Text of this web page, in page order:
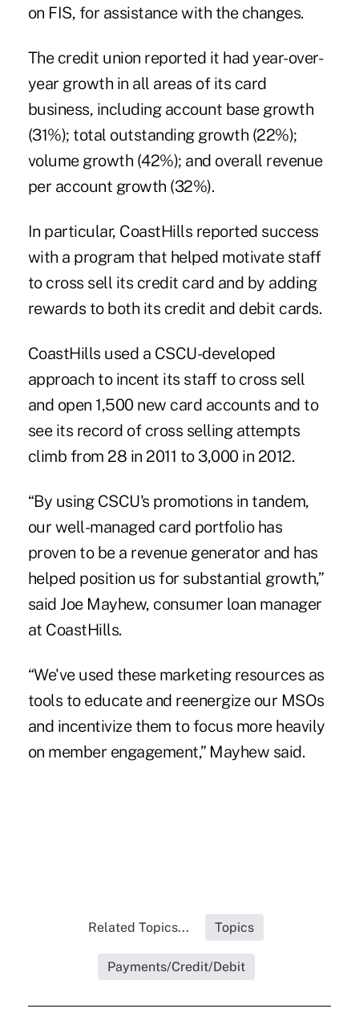
on FIS, for assistance with the changes.
The credit union reported it had year-over-
year growth in all areas of its card
business, including account base growth
(31%); total outstanding growth (22%);
volume growth (42%); and overall revenue
per account growth (32%).
In particular, CoastHills reported success
with a program that helped motivate staff
to cross sell its credit card and by adding
rewards to both its credit and debit cards.
CoastHills used a CSCU-developed
approach to incent its staff to cross sell
and open 1,500 new card accounts and to
see its record of cross selling attempts
climb from 28 in 2011 to 3,000 in 2012.
“By using CSCU's promotions in tandem,
our well-managed card portfolio has
proven to be a revenue generator and has
helped position us for substantial growth,”
said Joe Mayhew, consumer loan manager
at CoastHills.
“We've used these marketing resources as
tools to educate and reenergize our MSOs
and incentivize them to focus more heavily
on member engagement,” Mayhew said.
Related Topics... Topics
Payments/Credit/Debit